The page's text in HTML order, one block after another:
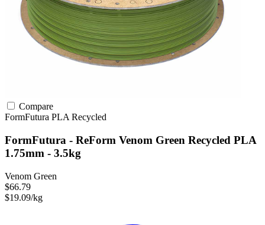
Compare
FormFutura PLA Recycled
FormFutura - ReForm Venom Green Recycled PLA
1.75mm - 3.5kg
Venom Green
$66.79
$19.09/kg